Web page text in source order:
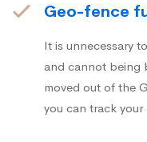
Geo-fence
It is unnecessary
and cannot being
moved out of the
you can track